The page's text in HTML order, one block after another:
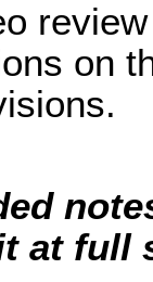
on
at full